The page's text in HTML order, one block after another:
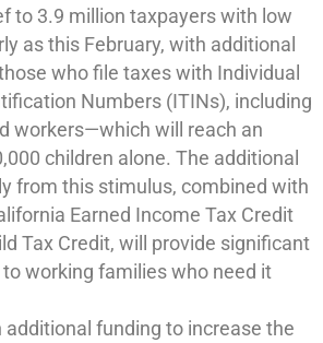
to 3.9 million taxpayers with low
as this February, with additional
who file taxes with Individual
Numbers (ITINs), including
workers—which will reach an
children alone. The additional
from this stimulus, combined with
Earned Income Tax Credit
Tax Credit, will provide significant
working families who need it
additional funding to increase the